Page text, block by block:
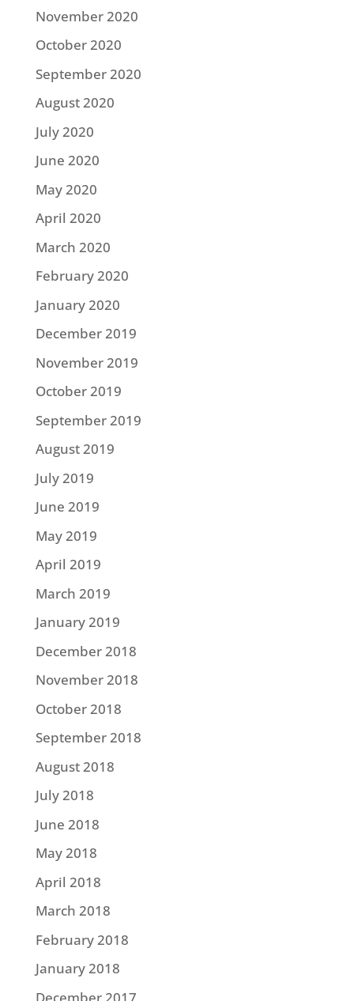
November 2020
October 2020
September 2020
August 2020
July 2020
June 2020
May 2020
April 2020
March 2020
February 2020
January 2020
December 2019
November 2019
October 2019
September 2019
August 2019
July 2019
June 2019
May 2019
April 2019
March 2019
January 2019
December 2018
November 2018
October 2018
September 2018
August 2018
July 2018
June 2018
May 2018
April 2018
March 2018
February 2018
January 2018
December 2017